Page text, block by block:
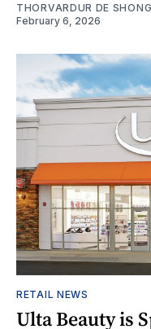
THORVARDUR DE SHONG
February 6, 2026
RETAIL NEWS
Ulta Beauty is